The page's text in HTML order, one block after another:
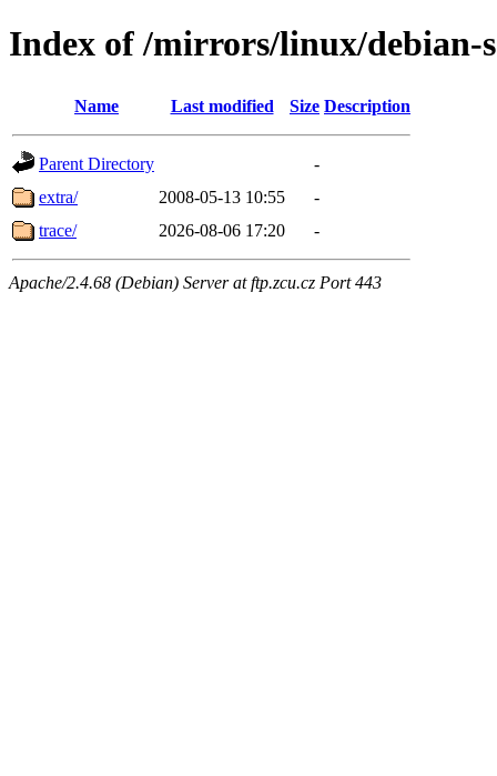
Index of /mirrors/linux/debian-
Name Last modified Size Description
Parent Directory
-
extra/
2008-05-13 10:55
-
trace/
2026-08-06 17:20 -
Apache/2.4.68 (Debian) Server at ftp.zcu.cz Port 443